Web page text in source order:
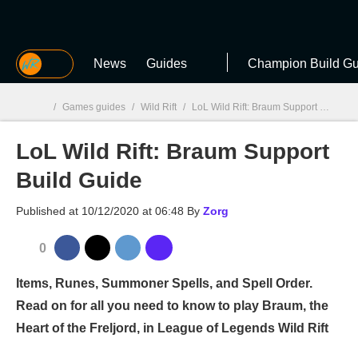
MGG News Guides Champion Build
MGG
/ Games guides / Wild Rift / LoL Wild Rift: Braum Support Build Guide
LoL Wild Rift: Braum Support
Build Guide
Published at 10/12/2020 at 06:48 By Zorg
0
Items, Runes, Summoner Spells, and Spell Order.
Read on for all you need to know to play Braum, the
Heart of the Freljord, in League of Legends Wild Rift